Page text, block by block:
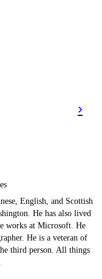
›
English, and Scottish
He has also lived
works at Microsoft. He
He is a veteran of
third person. All things